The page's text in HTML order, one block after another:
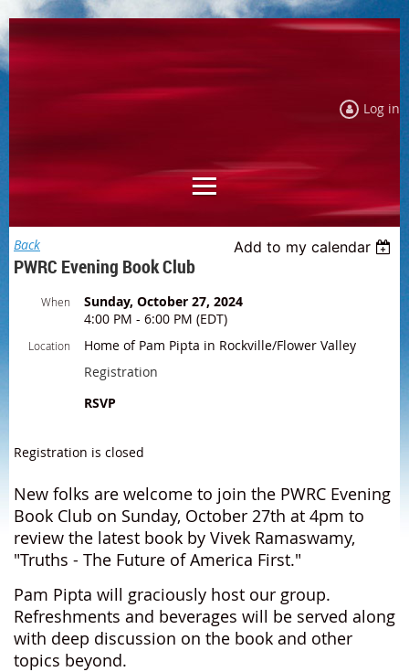
Log in
Back Add to my calendar
PWRC Evening Book Club
When
Sunday, October 27, 2024
4:00 PM - 6:00 PM (EDT)
Location
Home of Pam Pipta in Rockville/Flower Valley
Registration
RSVP
Registration is closed
New folks are welcome to join the PWRC Evening
Book Club on Sunday, October 27th at 4pm to
review the latest book by Vivek Ramaswamy,
"Truths - The Future of America First."
Pam Pipta will graciously host our group.
Refreshments and beverages will be served along
with deep discussion on the book and other
topics beyond.